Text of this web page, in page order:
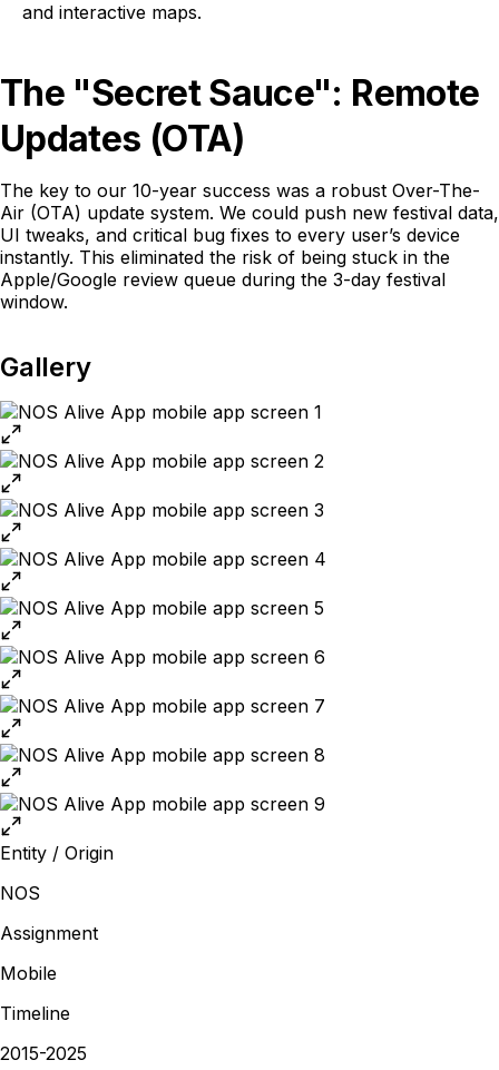
and interactive maps.
The "Secret Sauce": Remote
Updates (OTA)
The key to our 10-year success was a robust Over-The-
Air (OTA) update system. We could push new festival data,
UI tweaks, and critical bug fixes to every user’s device
instantly. This eliminated the risk of being stuck in the
Apple/Google review queue during the 3-day festival
window.
Gallery
Entity / Origin
NOS
Assignment
Mobile
Timeline
2015-2025